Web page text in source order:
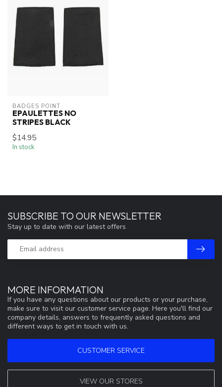
BADGES POINT
EPAULETTES NO
STRIPES BLACK
$14.95
In stock
MORE INFORMATION
If you have any questions about our products or your purchase,
make sure to visit our customer service page. Here you'll find our
company details, answers to frequently asked questions and
different ways to get in touch with us.
CUSTOMER SERVICE
VIEW OUR STORES
SUBSCRIBE TO OUR NEWSLETTER
Stay up to date with our latest offers